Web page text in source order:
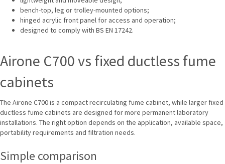
bench-top, leg or trolley-mounted options;
hinged acrylic front panel for access and operation;
designed to comply with BS EN 17242.
Airone C700 vs fixed ductless fume
cabinets
The Airone C700 is a compact recirculating fume cabinet, while larger fixed
ductless fume cabinets are designed for more permanent laboratory
installations. The right option depends on the application, available space,
portability requirements and filtration needs.
Simple comparison